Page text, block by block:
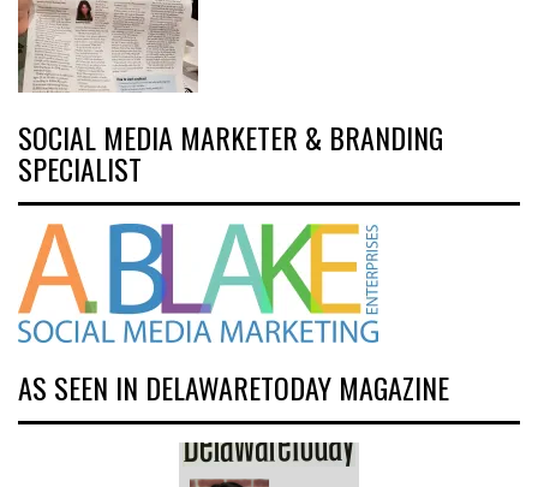
SOCIAL MEDIA MARKETER & BRANDING
SPECIALIST
AS SEEN IN DELAWARETODAY MAGAZINE